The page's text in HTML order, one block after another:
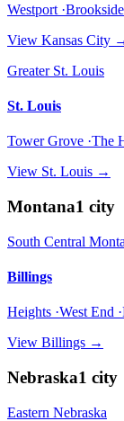
Westport
View Kansas City
Greater St. Louis
St. Louis
Tower Grove ·The
View St. Louis →
Montana1 city
South Central
Billings
Heights ·West End
View Billings →
Nebraska1 city
Eastern Nebraska